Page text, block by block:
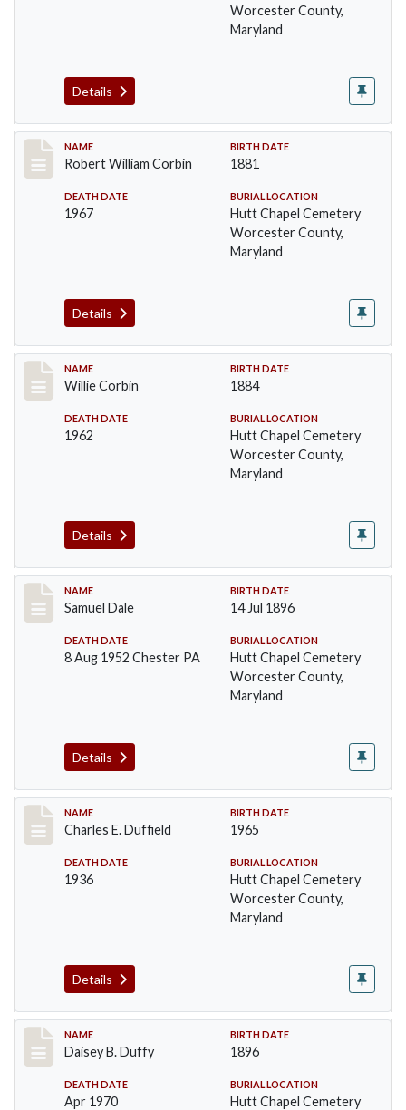
Worcester County,
Maryland
Details
Record #1373
NAME
Robert William Corbin
BIRTH DATE
1881
DEATH DATE
1967
BURIAL LOCATION
Hutt Chapel Cemetery
Worcester County,
Maryland
Details
Record #1374
NAME
Willie Corbin
BIRTH DATE
1884
DEATH DATE
1962
BURIAL LOCATION
Hutt Chapel Cemetery
Worcester County,
Maryland
Details
Record #1375
NAME
Samuel Dale
BIRTH DATE
14 Jul 1896
DEATH DATE
8 Aug 1952 Chester PA
BURIAL LOCATION
Hutt Chapel Cemetery
Worcester County,
Maryland
Details
Record #1376
NAME
Charles E. Duffield
BIRTH DATE
1965
DEATH DATE
1936
BURIAL LOCATION
Hutt Chapel Cemetery
Worcester County,
Maryland
Details
Record #1377
NAME
Daisey B. Duffy
BIRTH DATE
1896
DEATH DATE
Apr 1970
BURIAL LOCATION
Hutt Chapel Cemetery